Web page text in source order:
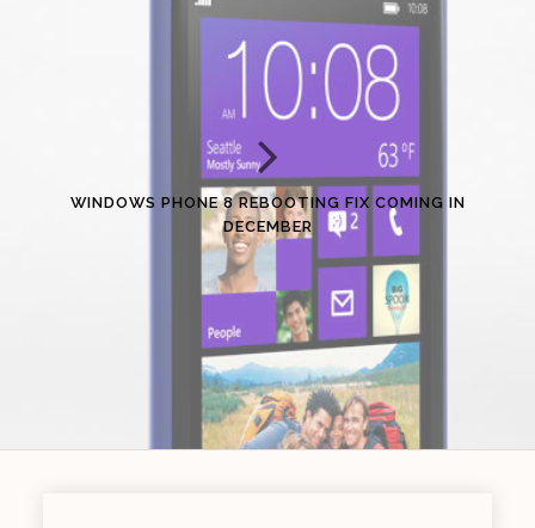
WINDOWS PHONE 8 REBOOTING FIX COMING IN
DECEMBER